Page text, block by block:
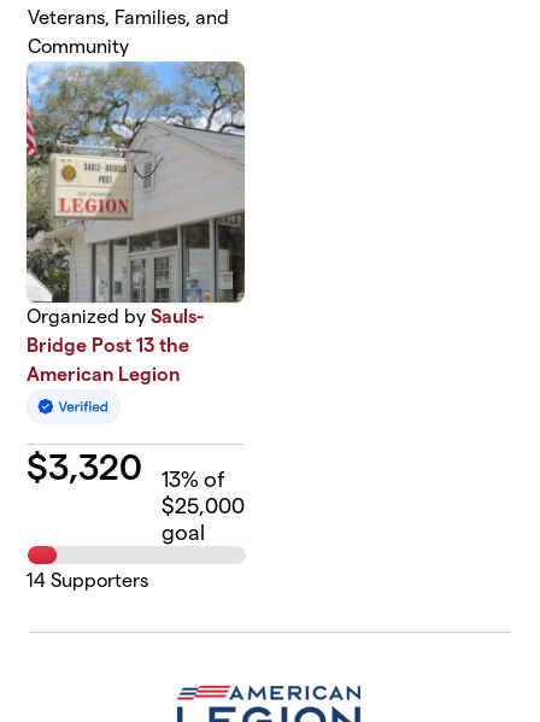
Veterans, Families, and
Community
Organized bySauls-
Bridge Post 13 the
American Legion
$3,320 13% of
$25,000
goal
14 Supporters